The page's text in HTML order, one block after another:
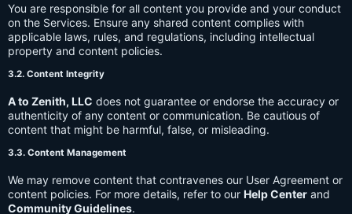
You are responsible for all content you provide and your conduct
on the Services. Ensure any shared content complies with
applicable laws, rules, and regulations, including intellectual
property and content policies.
3.2. Content Integrity
A to Zenith, LLC does not guarantee or endorse the accuracy or
authenticity of any content or communication. Be cautious of
content that might be harmful, false, or misleading.
3.3. Content Management
We may remove content that contravenes our User Agreement or
content policies. For more details, refer to our Help Center and
Community Guidelines.